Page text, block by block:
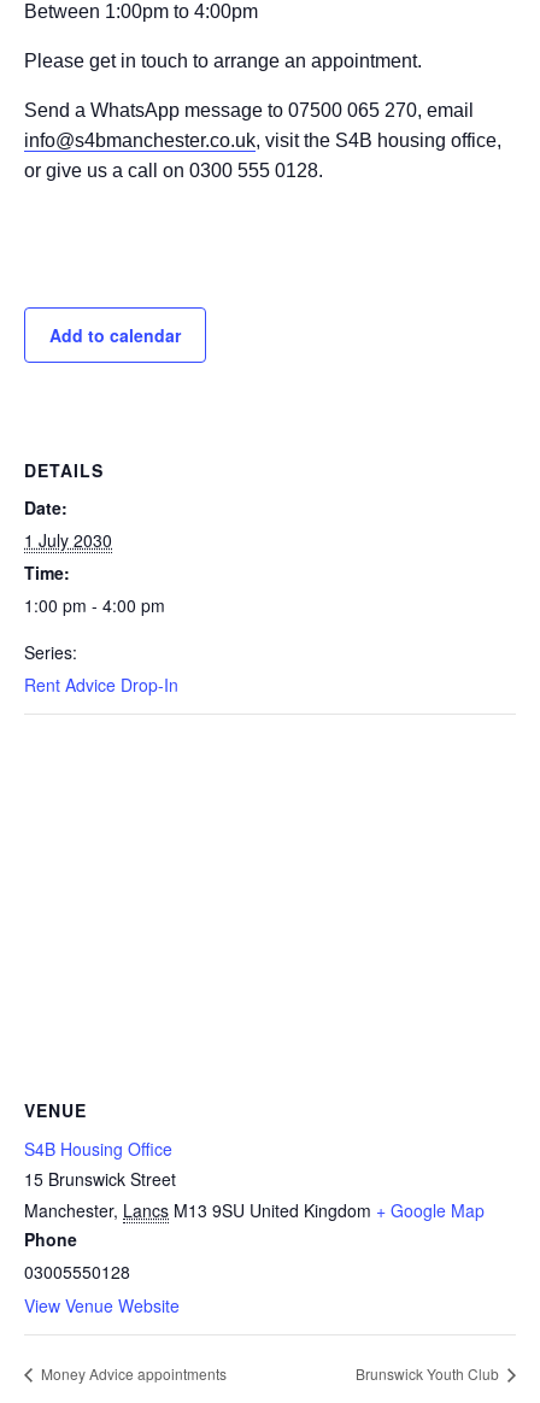
Between 1:00pm to 4:00pm
Please get in touch to arrange an appointment.
Send a WhatsApp message to 07500 065 270, email
info@s4bmanchester.co.uk, visit the S4B housing office,
or give us a call on 0300 555 0128.
Add to calendar
DETAILS
Date:
1 July 2030
Time:
1:00 pm - 4:00 pm
Series:
Rent Advice Drop-In
VENUE
S4B Housing Office
15 Brunswick Street
Manchester, Lancs M13 9SU United Kingdom + Google Map
Phone
03005550128
View Venue Website
Money Advice appointments Brunswick Youth Club